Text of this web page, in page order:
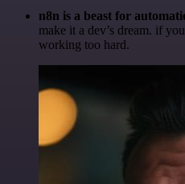
n8n is a beast for
make it a dev’s dream. if
working too hard.